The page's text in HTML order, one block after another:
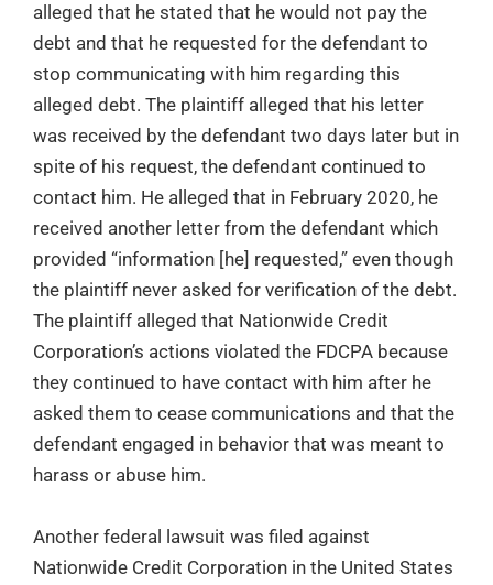
alleged that he stated that he would not pay the
debt and that he requested for the defendant to
stop communicating with him regarding this
alleged debt. The plaintiff alleged that his letter
was received by the defendant two days later but in
spite of his request, the defendant continued to
contact him. He alleged that in February 2020, he
received another letter from the defendant which
provided “information [he] requested,” even though
the plaintiff never asked for verification of the debt.
The plaintiff alleged that Nationwide Credit
Corporation’s actions violated the FDCPA because
they continued to have contact with him after he
asked them to cease communications and that the
defendant engaged in behavior that was meant to
harass or abuse him.
Another federal lawsuit was filed against
Nationwide Credit Corporation in the United States